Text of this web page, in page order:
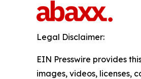
Legal Disclaimer:
EIN Presswire provides
images, videos, licenses,